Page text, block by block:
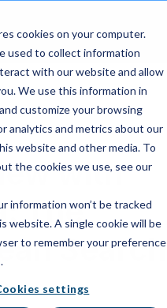
cookies on your computer.
used to collect information
with our website and allow
We use this information in
customize your browsing
analytics and metrics about our
website and other media. To
the cookies we use, see our
information won’t be tracked
website. A single cookie will be
to remember your preference
settings
with
The
Search